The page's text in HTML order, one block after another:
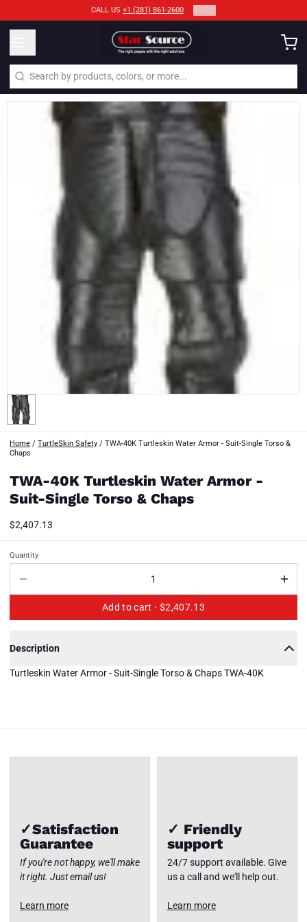
CALL US +1 (281) 861-2600
Home / TurtleSkin Safety / TWA-40K Turtleskin Water Armor - Suit-Single Torso &
Chaps
TWA-40K Turtleskin Water Armor -
Suit-Single Torso & Chaps
$2,407.13
Quantity
Add to cart · $2,407.13
Description
Turtleskin Water Armor - Suit-Single Torso & Chaps TWA-40K
TWA-40K
Turtleskin
Armor -
✓Satisfaction
Guarantee
If you're not happy, we'll make
it right. Just email us!
Learn more
✓ Friendly
support
24/7 support available. Give
us a call and we'll help out.
Learn more